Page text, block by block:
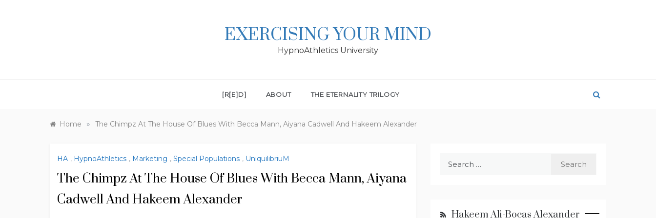
EXERCISING YOUR MIND
HypnoAthletics University
[R[E]D] ABOUT THE ETERNALITY TRILOGY
Home » The Chimpz At The House Of Blues With Becca Mann, Aiyana Cadwell And Hakeem Alexander
HA , HypnoAthletics , Marketing , Special Populations , UniquilibriuM
The Chimpz At The House Of Blues With Becca Mann, Aiyana
Cadwell And Hakeem Alexander
Hakeem Ali-Bocas Alexander